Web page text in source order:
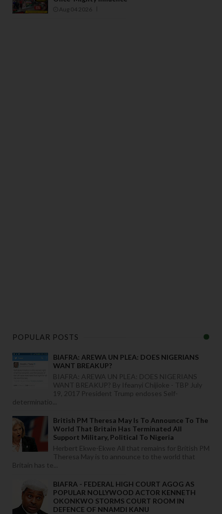
Aug 04 2026
POPULAR POSTS
BIAFRA: AREWA UN PLEA: DOES NIGERIANS
WANT BREAKUP?
BIAFRA: AREWA UN PLEA: DOES NIGERIANS
WANT BREAKUP? By Ifeanyi Chijioke - TBP July
19, 2017 President Trump endoses Self-
determinatio...
British PM Theresa May Is To Announce To The
World That Britain Has Terminated All
Support Military, Political To Nigeria
Herbert Ekwe-Ekwe All that remains for British PM
Theresa May is to announce to the world that
Britain has te...
BIAFRA - FEDERAL HIGH COURT AGOG AS
POPULAR NOLLYWOOD ACTOR KENNETH
OKONKWO STORMS COURT ROOM IN
DEFENCE OF NNAMDI KANU